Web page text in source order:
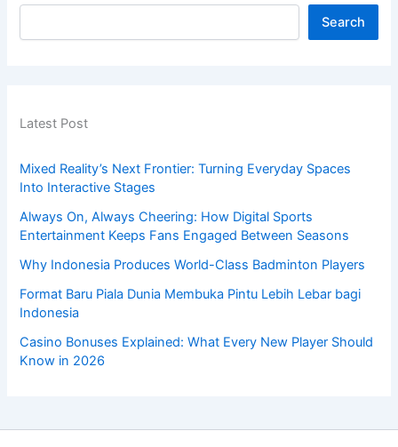
Search
Latest Post
Mixed Reality’s Next Frontier: Turning Everyday Spaces
Into Interactive Stages
Always On, Always Cheering: How Digital Sports
Entertainment Keeps Fans Engaged Between Seasons
Why Indonesia Produces World-Class Badminton Players
Format Baru Piala Dunia Membuka Pintu Lebih Lebar bagi
Indonesia
Casino Bonuses Explained: What Every New Player Should
Know in 2026